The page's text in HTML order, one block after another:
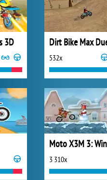
3D Dirt Bike Max
532x
Moto X3M 3:
3 310x